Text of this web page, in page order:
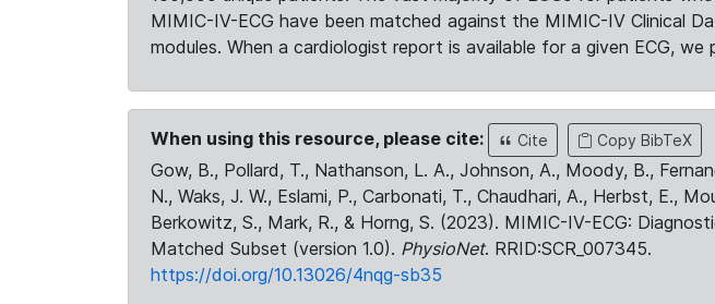
MIMIC-IV-ECG have been matched against the MIMIC-IV Clinical
modules. When a cardiologist report is available for a given ECG,
When using this resource, please cite: Cite Copy BibTeX
Gow, B., Pollard, T., Nathanson, L. A., Johnson, A., Moody, B.,
N., Waks, J. W., Eslami, P., Carbonati, T., Chaudhari, A., Herbst, E.,
Berkowitz, S., Mark, R., & Horng, S. (2023). MIMIC-IV-ECG:
Matched Subset (version 1.0). PhysioNet. RRID:SCR_007345.
https://doi.org/10.13026/4nqg-sb35